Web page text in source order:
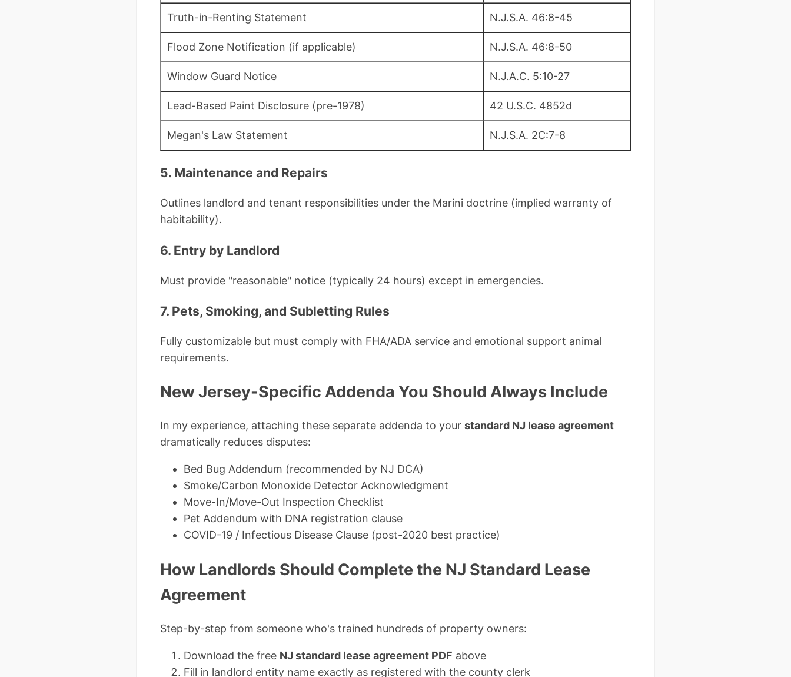
Truth-in-Renting Statement N.J.S.A. 46:8-45
Flood Zone Notification (if applicable) N.J.S.A. 46:8-50
Window Guard Notice N.J.A.C. 5:10-27
Lead-Based Paint Disclosure (pre-1978) 42 U.S.C. 4852d
Megan's Law Statement N.J.S.A. 2C:7-8
5. Maintenance and Repairs
Outlines landlord and tenant responsibilities under the Marini doctrine (implied warranty of
habitability).
6. Entry by Landlord
Must provide "reasonable" notice (typically 24 hours) except in emergencies.
7. Pets, Smoking, and Subletting Rules
Fully customizable but must comply with FHA/ADA service and emotional support animal
requirements.
New Jersey-Specific Addenda You Should Always Include
In my experience, attaching these separate addenda to your standard NJ lease agreement
dramatically reduces disputes:
Bed Bug Addendum (recommended by NJ DCA)
Smoke/Carbon Monoxide Detector Acknowledgment
Move-In/Move-Out Inspection Checklist
Pet Addendum with DNA registration clause
COVID-19 / Infectious Disease Clause (post-2020 best practice)
How Landlords Should Complete the NJ Standard Lease
Agreement
Step-by-step from someone who's trained hundreds of property owners:
Download the free NJ standard lease agreement PDF above
Fill in landlord entity name exactly as registered with the county clerk